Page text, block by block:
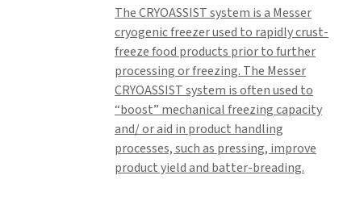
The CRYOASSIST system is a Messer
cryogenic freezer used to rapidly crust-
freeze food products prior to further
processing or freezing. The Messer
CRYOASSIST system is often used to
“boost” mechanical freezing capacity
and/ or aid in product handling
processes, such as pressing, improve
product yield and batter-breading.